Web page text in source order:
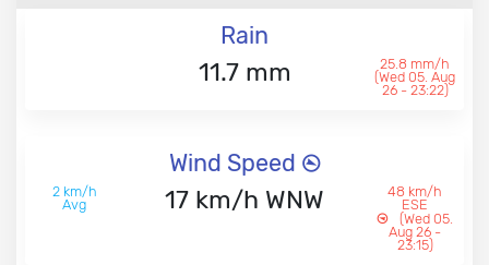
Rain
11.7 mm
25.8 mm/h
(Wed 05. Aug
26 - 23:22)
Wind Speed
2 km/h
Avg
17 km/h WNW
48 km/h
ESE
(Wed 05.
Aug 26 -
23:15)